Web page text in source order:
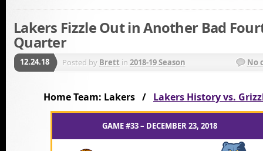
Lakers Fizzle Out in Another Bad
Quarter
12.24.18 Posted by Brett in 2018-19 Season No
Home Team: Lakers / Lakers History vs.
GAME #33 – DECEMBER 23, 2018